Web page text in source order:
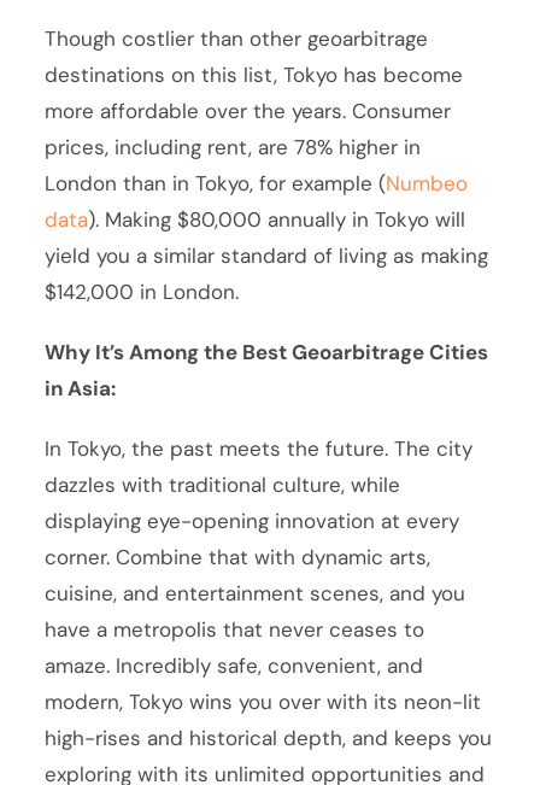
Though costlier than other geoarbitrage
destinations on this list, Tokyo has become
more affordable over the years. Consumer
prices, including rent, are 78% higher in
London than in Tokyo, for example (Numbeo
data). Making $80,000 annually in Tokyo will
yield you a similar standard of living as making
$142,000 in London.
Why It’s Among the Best Geoarbitrage Cities
in Asia:
In Tokyo, the past meets the future. The city
dazzles with traditional culture, while
displaying eye-opening innovation at every
corner. Combine that with dynamic arts,
cuisine, and entertainment scenes, and you
have a metropolis that never ceases to
amaze. Incredibly safe, convenient, and
modern, Tokyo wins you over with its neon-lit
high-rises and historical depth, and keeps you
exploring with its unlimited opportunities and